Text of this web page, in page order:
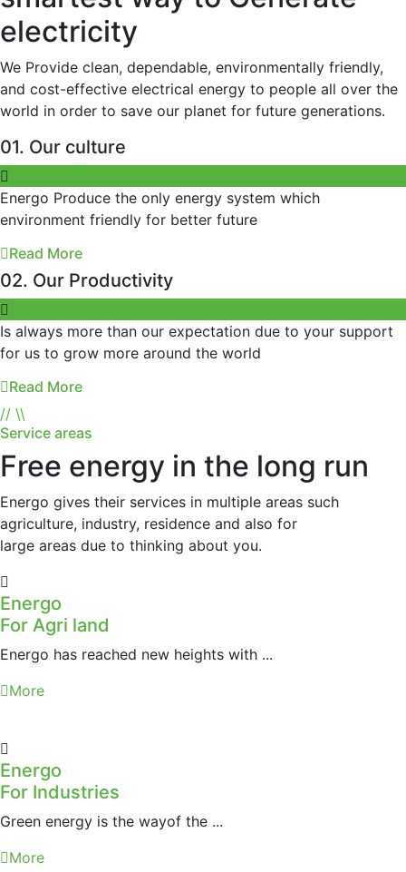
electricity
We Provide clean, dependable, environmentally friendly,
and cost-effective electrical energy to people all over the
world in order to save our planet for future generations.
01. Our culture
Energo Produce the only energy system which
environment friendly for better future
Read More
02. Our Productivity
Is always more than our expectation due to your support
for us to grow more around the world
Read More
// \\
Service areas
Free energy in the long run
Energo gives their services in multiple areas such
agriculture, industry, residence and also for
large areas due to thinking about you.
Energo
For Agri land
Energo has reached new heights with ...
More
Energo
For Industries
Green energy is the wayof the ...
More